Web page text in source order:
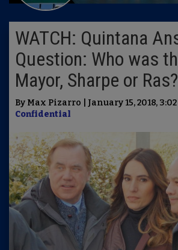
WATCH: Quintana
Question: Who was
Mayor, Sharpe or Ras?
By Max Pizarro | January 15, 2018,
Confidential